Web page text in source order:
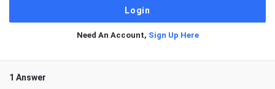
Need An Account, Sign Up Here
1 Answer